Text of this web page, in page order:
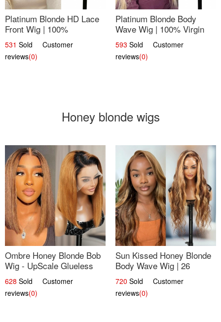
Platinum Blonde HD Lace
Front Wig | 100%
Unprocessed Brazilian
Hair | UpScale #613
Straight
531 Sold Customer
reviews(0)
Platinum Blonde Body
Wave Wig | 100% Virgin
Human Hair T-Part Lace |
UpScale #613
593 Sold Customer
reviews(0)
Honey blonde wigs
Ombre Honey Blonde Bob
Wig - UpScale Glueless
13x4 Lace Frontal 100%
Human Hair 14
628 Sold Customer
reviews(0)
Sun Kissed Honey Blonde
Body Wave Wig | 26
720 Sold Customer
reviews(0)